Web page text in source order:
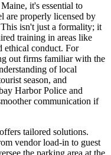
it's essential to
are properly licensed by
isn't just a formality; it
training in areas like
ethical conduct. For
out firms familiar with the
of local
season, and
Harbor Police and
communication if
tailored solutions.
vendor load-in to guest